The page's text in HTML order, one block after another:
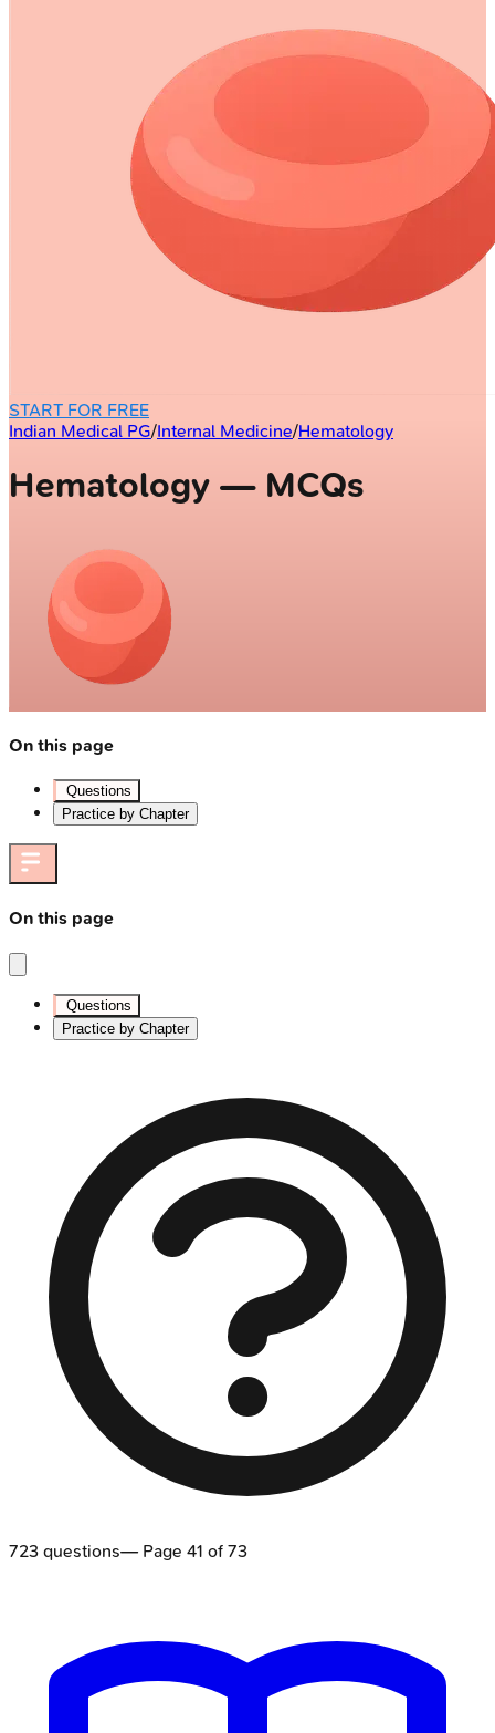
START FOR FREE
Indian Medical PG/Internal Medicine/Hematology
Hematology — MCQs
On this page
Questions
Practice by Chapter
On this page
Questions
Practice by Chapter
723 questions— Page 41 of 73